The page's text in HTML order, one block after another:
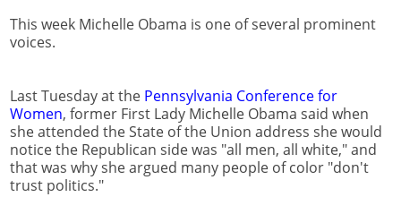
This week Michelle Obama is one of several prominent
voices.
Last Tuesday at the Pennsylvania Conference for
Women, former First Lady Michelle Obama said when
she attended the State of the Union address she would
notice the Republican side was "all men, all white," and
that was why she argued many people of color "don't
trust politics."